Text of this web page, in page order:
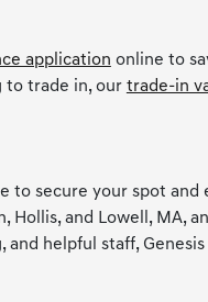
application online to
to trade in, our trade-in
to secure your spot and
and Lowell, MA,
and helpful staff, Genesis